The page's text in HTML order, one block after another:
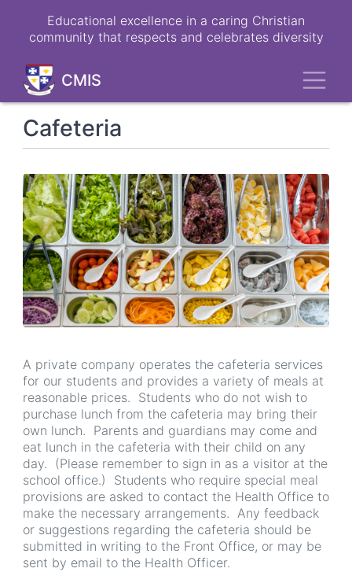
Educational excellence in a caring Christian
community that respects and celebrates diversity
CMIS
Cafeteria
A private company operates the cafeteria services
for our students and provides a variety of meals at
reasonable prices. Students who do not wish to
purchase lunch from the cafeteria may bring their
own lunch. Parents and guardians may come and
eat lunch in the cafeteria with their child on any
day. (Please remember to sign in as a visitor at the
school office.) Students who require special meal
provisions are asked to contact the Health Office to
make the necessary arrangements. Any feedback
or suggestions regarding the cafeteria should be
submitted in writing to the Front Office, or may be
sent by email to the Health Officer.